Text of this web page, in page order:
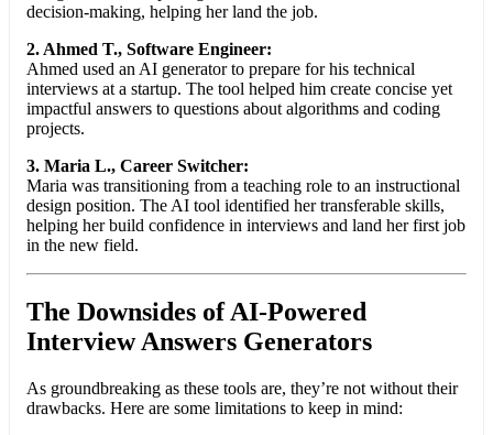
decision-making, helping her land the job.
2. Ahmed T., Software Engineer:
Ahmed used an AI generator to prepare for his technical
interviews at a startup. The tool helped him create concise yet
impactful answers to questions about algorithms and coding
projects.
3. Maria L., Career Switcher:
Maria was transitioning from a teaching role to an instructional
design position. The AI tool identified her transferable skills,
helping her build confidence in interviews and land her first job
in the new field.
The Downsides of AI-Powered
Interview Answers Generators
As groundbreaking as these tools are, they’re not without their
drawbacks. Here are some limitations to keep in mind: